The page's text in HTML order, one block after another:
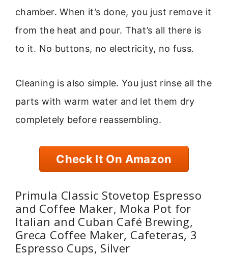
chamber. When it’s done, you just remove it
from the heat and pour. That’s all there is
to it. No buttons, no electricity, no fuss.
Cleaning is also simple. You just rinse all the
parts with warm water and let them dry
completely before reassembling.
Check It On Amazon
Primula Classic Stovetop Espresso
and Coffee Maker, Moka Pot for
Italian and Cuban Café Brewing,
Greca Coffee Maker, Cafeteras, 3
Espresso Cups, Silver